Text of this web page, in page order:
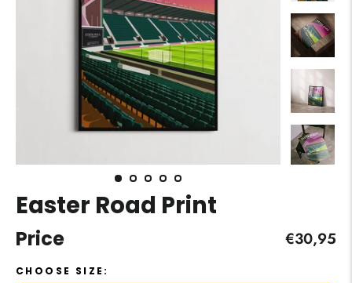
Easter Road Print
Price
Regular
€30,95
CHOOSE SIZE: